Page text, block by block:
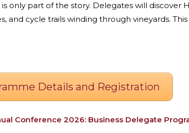
part of the story. Delegates will discover
cycle trails winding through vineyards.
Details and Registration
Conference 2026: Business Delegate